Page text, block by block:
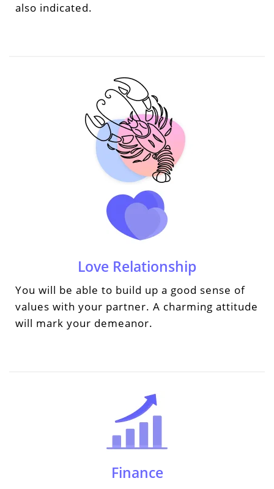
also indicated.
Love Relationship
You will be able to build up a good sense of
values with your partner. A charming attitude
will mark your demeanor.
Finance